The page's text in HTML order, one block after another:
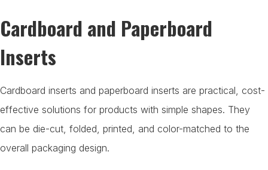
Cardboard and Paperboard
Inserts
Cardboard inserts and paperboard inserts are practical, cost-
effective solutions for products with simple shapes. They
can be die-cut, folded, printed, and color-matched to the
overall packaging design.